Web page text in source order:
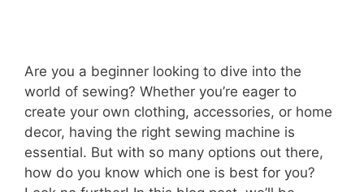
Are you a beginner looking to dive into the
world of sewing? Whether you’re eager to
create your own clothing, accessories, or home
decor, having the right sewing machine is
essential. But with so many options out there,
how do you know which one is best for you?